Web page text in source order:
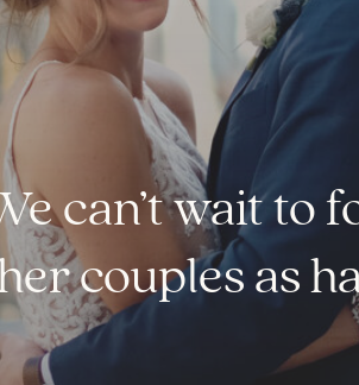
can’t wait to
couples as